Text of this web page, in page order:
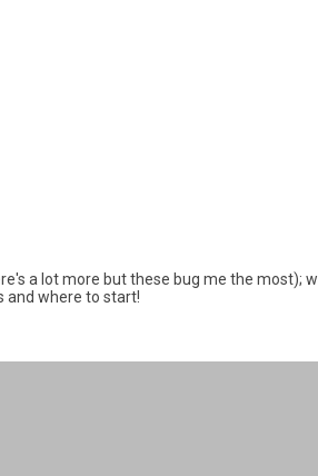
a lot more but these bug me the most);
and where to start!